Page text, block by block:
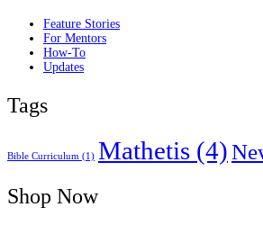
Feature Stories
For Mentors
How-To
Updates
Tags
Bible Curriculum (1) Mathetis (4)
Shop Now